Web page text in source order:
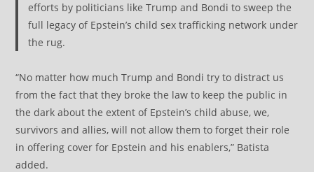
efforts by politicians like Trump and Bondi to sweep the
full legacy of Epstein’s child sex trafficking network under
the rug.
“No matter how much Trump and Bondi try to distract us
from the fact that they broke the law to keep the public in
the dark about the extent of Epstein’s child abuse, we,
survivors and allies, will not allow them to forget their role
in offering cover for Epstein and his enablers,” Batista
added.